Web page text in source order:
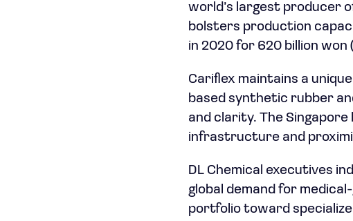
world’s largest producer
bolsters production
in 2020 for 620 billion won
Cariflex maintains a
based synthetic rubber
and clarity. The
infrastructure and
DL Chemical executives
global demand for
portfolio toward